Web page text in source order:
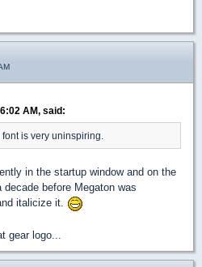
AM, said:
is very uninspiring.
in the startup window and on the
before Megaton was
italicize it.
gear logo...